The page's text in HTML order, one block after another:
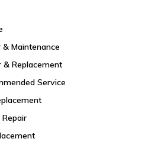
Maintenance
& Replacement
Service